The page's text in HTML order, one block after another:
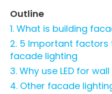
Outline
1. What is building
2. 5 Important factors
facade lighting
3. Why use LED for
4. Other facade